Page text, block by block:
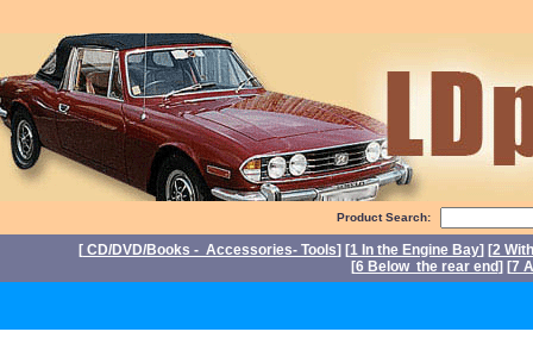
Product Search:
[ CD/DVD/Books - Accessories- Tools] [1 In the Engine Bay] [2
[6 Below the rear end] [7